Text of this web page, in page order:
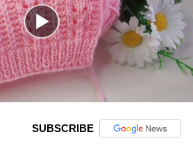
SUBSCRIBE